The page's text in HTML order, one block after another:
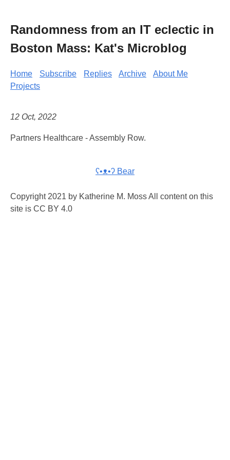
Randomness from an IT eclectic in
Boston Mass: Kat's Microblog
Home Subscribe Replies Archive
About Me
Projects
12 Oct, 2022
Partners Healthcare - Assembly Row.
ʕ•ᴥ•ʔ Bear
Copyright 2021 by Katherine M. Moss All content on this
site is CC BY 4.0